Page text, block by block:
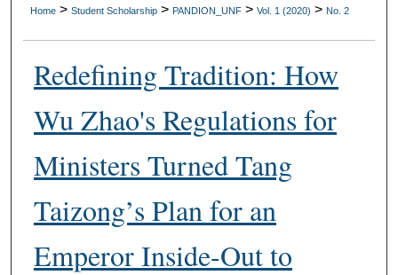
Digital Commons Network™
Home > Student Scholarship > PANDION_UNF > Vol. 1 (2020) > No. 2
Redefining Tradition: How
Wu Zhao's Regulations for
Ministers Turned Tang
Taizong’s Plan for an
Emperor Inside-Out to